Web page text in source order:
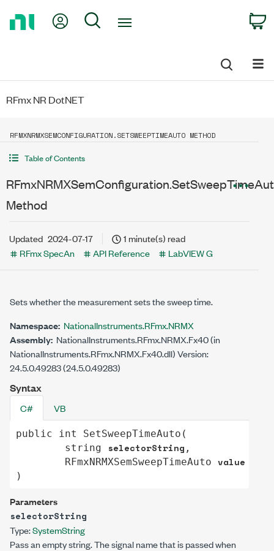
My Account
Search
RFmx NR DotNET
RFMXNRMXSEMCONFIGURATION.SETSWEEPTIMEAUTO METHOD
Table of Contents
Method
Updated 2024-07-17
1 minute(s) read
RFmx SpecAn
API Reference LabVIEW G
Sets whether the measurement sets the sweep time.
Namespace: NationalInstruments.RFmx.NRMX
Assembly: NationalInstruments.RFmx.NRMX.Fx40 (in
NationalInstruments.RFmx.NRMX.Fx40.dll) Version:
24.5.0.49283 (24.5.0.49283)
Syntax
C# VB
public int SetSweepTimeAuto (
string
selectorString ,
RFmxNRMXSemSweepTimeAuto value
)
Parameters
selectorString
Type:SystemString
Pass an empty string. The signal name that is passed when